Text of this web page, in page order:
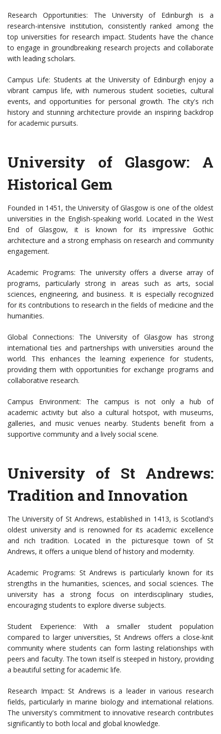
Research Opportunities: The University of Edinburgh is a
research-intensive institution, consistently ranked among the
top universities for research impact. Students have the chance
to engage in groundbreaking research projects and collaborate
with leading scholars.
Campus Life: Students at the University of Edinburgh enjoy a
vibrant campus life, with numerous student societies, cultural
events, and opportunities for personal growth. The city's rich
history and stunning architecture provide an inspiring backdrop
for academic pursuits.
University of Glasgow: A
Historical Gem
Founded in 1451, the University of Glasgow is one of the oldest
universities in the English-speaking world. Located in the West
End of Glasgow, it is known for its impressive Gothic
architecture and a strong emphasis on research and community
engagement.
Academic Programs: The university offers a diverse array of
programs, particularly strong in areas such as arts, social
sciences, engineering, and business. It is especially recognized
for its contributions to research in the fields of medicine and the
humanities.
Global Connections: The University of Glasgow has strong
international ties and partnerships with universities around the
world. This enhances the learning experience for students,
providing them with opportunities for exchange programs and
collaborative research.
Campus Environment: The campus is not only a hub of
academic activity but also a cultural hotspot, with museums,
galleries, and music venues nearby. Students benefit from a
supportive community and a lively social scene.
University of St Andrews:
Tradition and Innovation
The University of St Andrews, established in 1413, is Scotland's
oldest university and is renowned for its academic excellence
and rich tradition. Located in the picturesque town of St
Andrews, it offers a unique blend of history and modernity.
Academic Programs: St Andrews is particularly known for its
strengths in the humanities, sciences, and social sciences. The
university has a strong focus on interdisciplinary studies,
encouraging students to explore diverse subjects.
Student Experience: With a smaller student population
compared to larger universities, St Andrews offers a close-knit
community where students can form lasting relationships with
peers and faculty. The town itself is steeped in history, providing
a beautiful setting for academic life.
Research Impact: St Andrews is a leader in various research
fields, particularly in marine biology and international relations.
The university's commitment to innovative research contributes
significantly to both local and global knowledge.